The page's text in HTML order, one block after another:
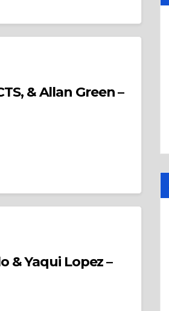
& Allan Green –
& Yaqui Lopez –